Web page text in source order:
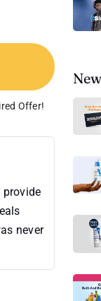
Offer!
provide
never